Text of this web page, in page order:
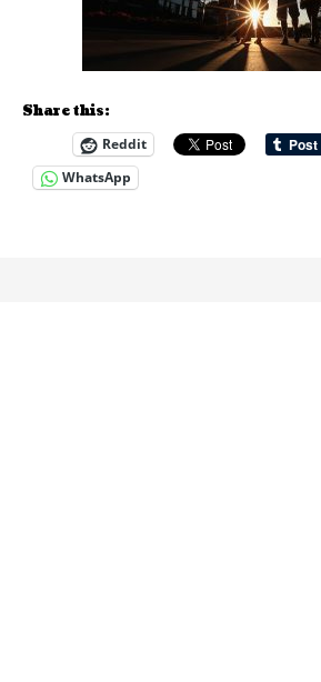
Share this:
Reddit
WhatsApp